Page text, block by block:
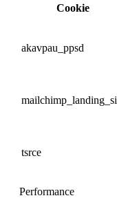
Cookie
akavpau_ppsd
tsrce
Performance